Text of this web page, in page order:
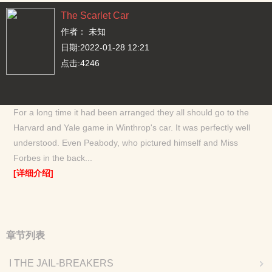
The Scarlet Car
作者： 未知
日期:2022-01-28 12:21
点击:4246
For a long time it had been arranged they all should go to the
Harvard and Yale game in Winthrop's car. It was perfectly well
understood. Even Peabody, who pictured himself and Miss
Forbes in the back...
[详细介绍]
章节列表
I THE JAIL-BREAKERS